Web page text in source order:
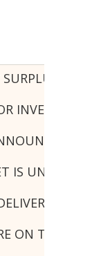
SAID.
UNDER
TRACK